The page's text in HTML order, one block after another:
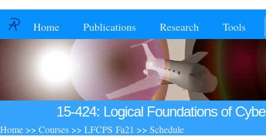
Home Publications Research Tools
15-424: Logical Foundations of
Home >> Courses >> LFCPS Fa21 >> Schedule